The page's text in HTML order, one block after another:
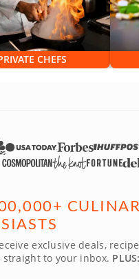
CHEFS
exclusive deals,
straight to your inbox.